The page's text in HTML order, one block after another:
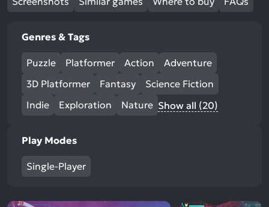
Genres & Tags
Puzzle Platformer Action
Adventure
3D Platformer
Fantasy
Science Fiction
Indie
Exploration Nature Show all (20)
Play Modes
Single-Player